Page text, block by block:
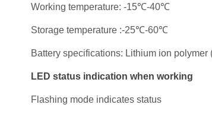
Working temperature: -15℃-40℃
Storage temperature :-25℃-60℃
Battery specifications: Lithium ion polymer
LED status indication when working
Flashing mode indicates status